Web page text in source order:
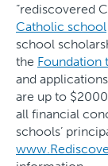
“rediscovered
Catholic school
school
the Foundation
and
are up to
all financial
schools’